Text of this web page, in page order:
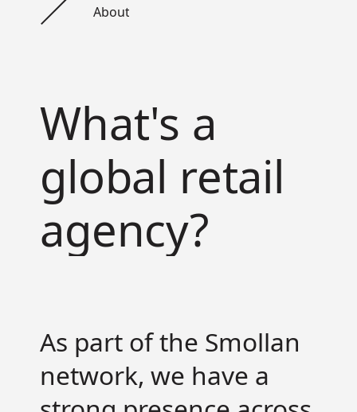
About
What's a
global retail
agency?
As part of the Smollan
network, we have a